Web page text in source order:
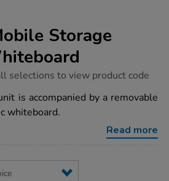
Storage
selections to view product code
is accompanied by a removable
whiteboard.
Read more